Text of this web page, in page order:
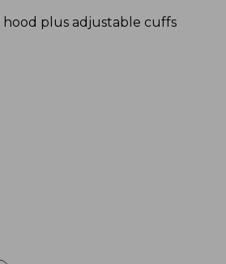
plus adjustable cuffs